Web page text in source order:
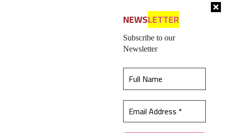
best experience on our website.Learn more
NEWSLETTER
Subscribe to our
Newsletter
Contact Us
© 2026 All content (text and media) is intellectual property of IPP